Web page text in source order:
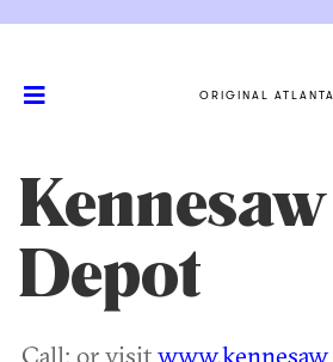
ORIGINAL ATLANTA
Kennesaw
Depot
Call: or visitwww.kennesaw